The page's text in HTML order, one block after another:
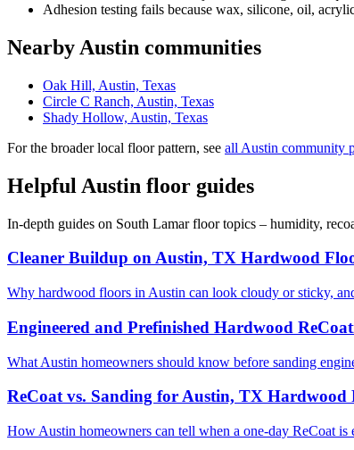
Adhesion testing fails because wax, silicone, oil,
Nearby Austin communities
Oak Hill, Austin, Texas
Circle C Ranch, Austin, Texas
Shady Hollow, Austin, Texas
For the broader local floor pattern, see all Austin community
Helpful Austin floor guides
In-depth guides on South Lamar floor topics – humidity,
Cleaner Buildup on Austin, TX Hardwood
Why hardwood floors in Austin can look cloudy or sticky,
Engineered and Prefinished Hardwood
What Austin homeowners should know before sanding
ReCoat vs. Sanding for Austin, TX Hardwood
How Austin homeowners can tell when a one-day ReCoat